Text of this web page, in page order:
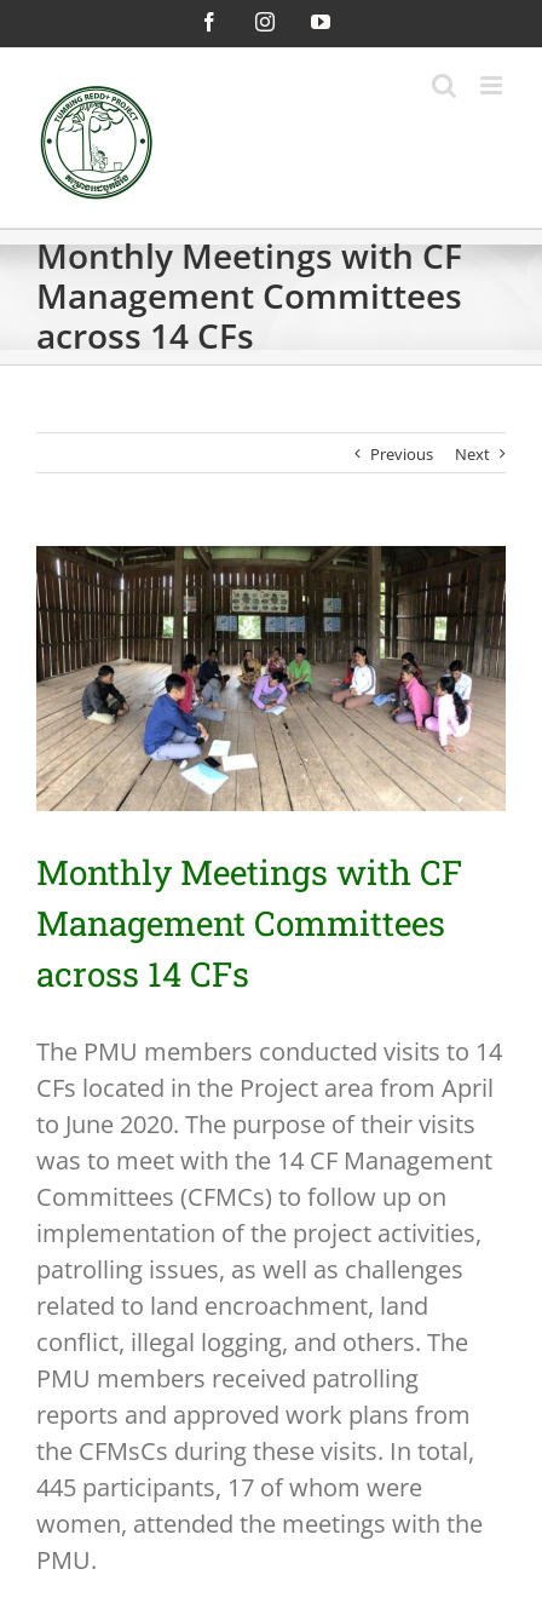
content
FacebookInstagramYouTube
Monthly Meetings with CF
Management Committees
across 14 CFs
Previous Next
View
Larger
Image
Monthly Meetings with CF
Management Committees
across 14 CFs
The PMU members conducted visits to 14
CFs located in the Project area from April
to June 2020. The purpose of their visits
was to meet with the 14 CF Management
Committees (CFMCs) to follow up on
implementation of the project activities,
patrolling issues, as well as challenges
related to land encroachment, land
conflict, illegal logging, and others. The
PMU members received patrolling
reports and approved work plans from
the CFMsCs during these visits. In total,
445 participants, 17 of whom were
women, attended the meetings with the
PMU.